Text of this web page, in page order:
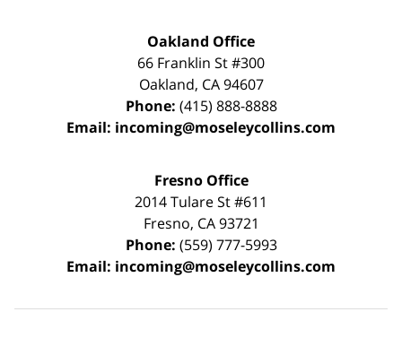
Oakland Office
66 Franklin St#300
Oakland, CA 94607
Phone: (415) 888-8888
Email: incoming@moseleycollins.com
Fresno Office
2014 Tulare St#611
Fresno, CA 93721
Phone: (559) 777-5993
Email: incoming@moseleycollins.com